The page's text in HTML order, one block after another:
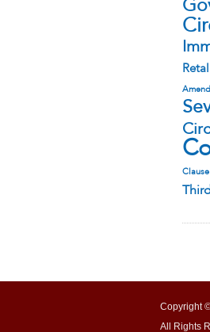
Clause
Copyright
All Rights